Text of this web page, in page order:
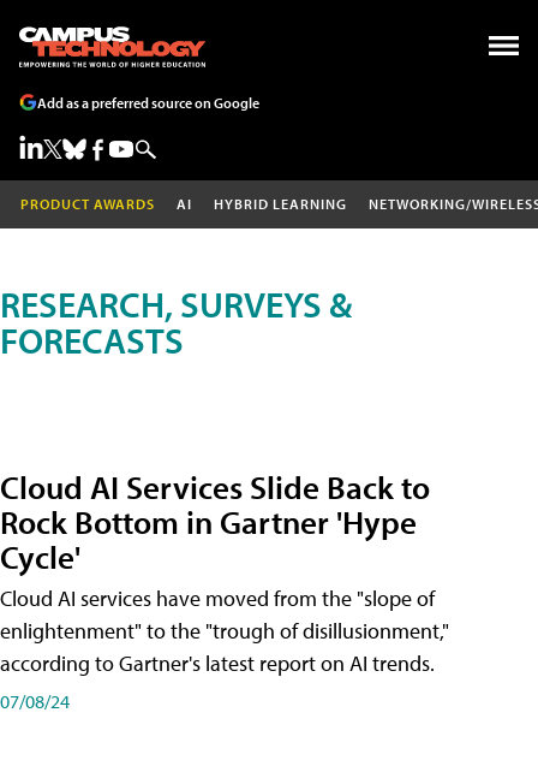
Add as a preferred source on Google
PRODUCT AWARDS AI HYBRID LEARNING NETWORKING/
RESEARCH, SURVEYS &
FORECASTS
Cloud AI Services Slide Back to
Rock Bottom in Gartner 'Hype
Cycle'
Cloud AI services have moved from the "slope of
enlightenment" to the "trough of disillusionment,"
according to Gartner's latest report on AI trends.
07/08/24